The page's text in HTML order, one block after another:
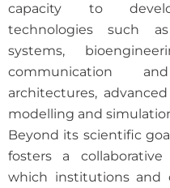
capacity to
technologies such
systems,
communication
architectures,
modelling and
Beyond its scientific
fosters a
which institutions and